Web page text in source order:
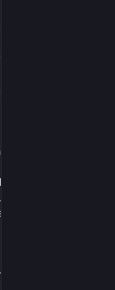
transfer the last
of the stock
everyone's
It wasn't enough
their investments
with pension
wasn't enough.